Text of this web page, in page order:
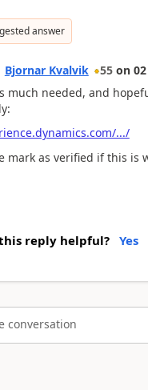
answer
Bjornar Kvalvik 55 on
much needed, and
.../
mark as verified if this is
reply helpful? Yes
conversation